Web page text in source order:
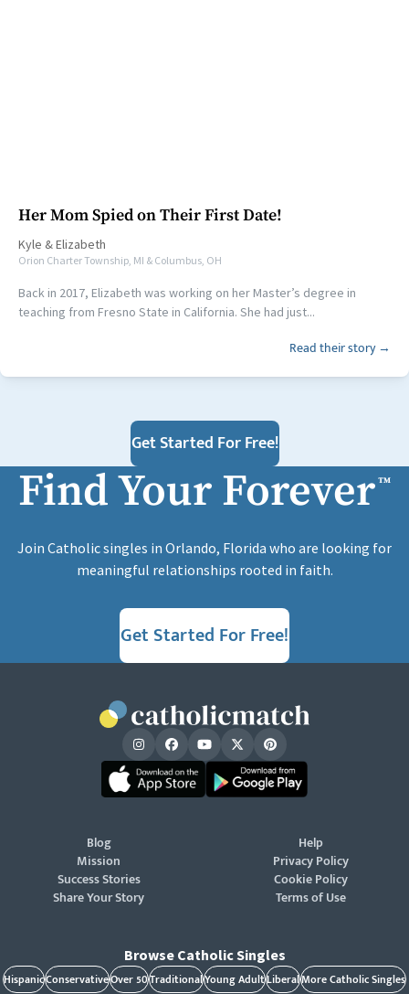
Her Mom Spied on Their First Date!
Kyle &Elizabeth
Orion Charter Township, MI & Columbus, OH
Back in 2017, Elizabeth was working on her Master’s degree in
teaching from Fresno State in California. She had just...
Read their story →
Get Started For Free!
Find Your Forever™
Join Catholic singles in Orlando, Florida who are looking for
meaningful relationships rooted in faith.
Get Started For Free!
Blog
Mission
Success Stories
Share Your Story
Help
Privacy Policy
Cookie Policy
Terms of Use
Browse Catholic Singles
HispanicConservativeOver 50TraditionalYoung AdultLiberalMore Catholic Singles